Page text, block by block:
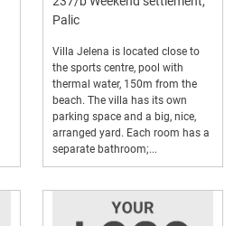
Palic
Villa Jelena is located close to
the sports centre, pool with
thermal water, 150m from the
beach. The villa has its own
parking space and a big, nice,
arranged yard. Each room has a
separate bathroom;...